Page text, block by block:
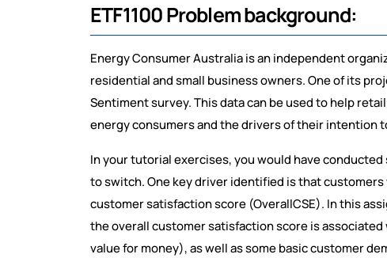
ETF1100 Problem background:
Energy Consumer Australia is an independent
residential and small business owners. One of its
Sentiment survey. This data can be used to help
energy consumers and the drivers of their intention
In your tutorial exercises, you would have
to switch. One key driver identified is that
customer satisfaction score (OverallCSE). In this
the overall customer satisfaction score is
value for money), as well as some basic customer